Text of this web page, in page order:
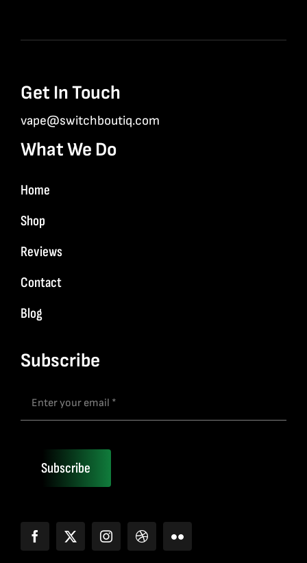
Get In Touch
vape@switchboutiq.com
What We Do
Home
Shop
Reviews
Contact
Blog
Subscribe
Subscribe